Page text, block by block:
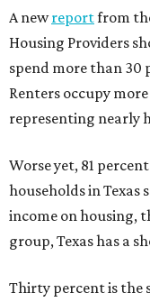
A newreportfrom
Housing Providers
spend more than 30
Renters occupy
representing nearly
Worse yet, 81
households in
income on housing,
group, Texas has a
Thirty percent is the